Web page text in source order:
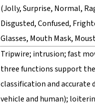
(Jolly, Surprise, Normal,
Disgusted, Confused,
Glasses, Mouth Mask,
Tripwire; intrusion; fast
three functions support the
classification and accurate
vehicle and human);